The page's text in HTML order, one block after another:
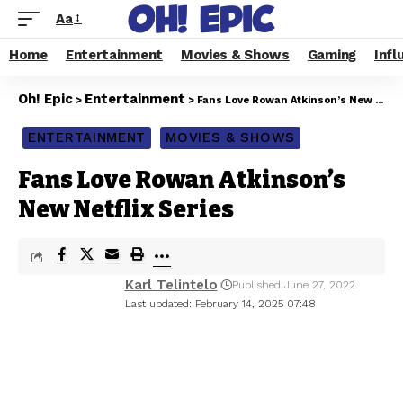
Aa
Home Entertainment Movies & Shows Gaming
Oh! Epic > Entertainment > Fans Love Rowan Atkinson’s New Netflix Series
ENTERTAINMENT MOVIES & SHOWS
Fans Love Rowan Atkinson’s
New Netflix Series
Last updated: February 14, 2025 07:48
Karl Telintelo Published June 27, 2022